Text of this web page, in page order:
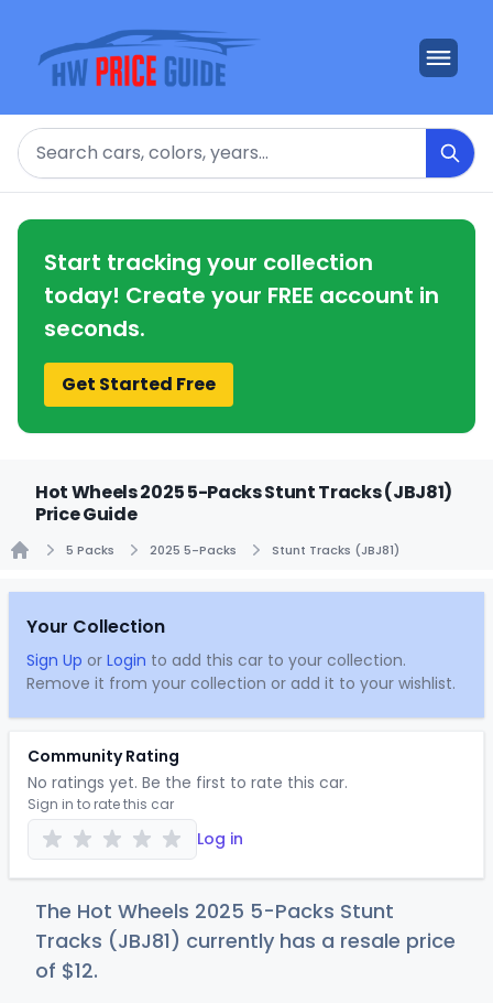
Search
Start tracking your collection
today! Create your FREE account in
seconds.
Get Started Free
Hot Wheels 2025 5-Packs Stunt Tracks (JBJ81)
Price Guide
5 Packs 2025 5-Packs Stunt Tracks (JBJ81)
Your Collection
Sign Up or Login to add this car to your collection.
Remove it from your collection or add it to your wishlist.
Community Rating
No ratings yet. Be the first to rate this car.
Sign in to rate this car
Log in
The Hot Wheels 2025 5-Packs Stunt
Tracks (JBJ81) currently has a resale price
of $12.